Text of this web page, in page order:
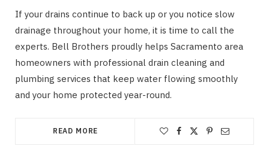
If your drains continue to back up or you notice slow
drainage throughout your home, it is time to call the
experts. Bell Brothers proudly helps Sacramento area
homeowners with professional drain cleaning and
plumbing services that keep water flowing smoothly
and your home protected year-round.
READ MORE